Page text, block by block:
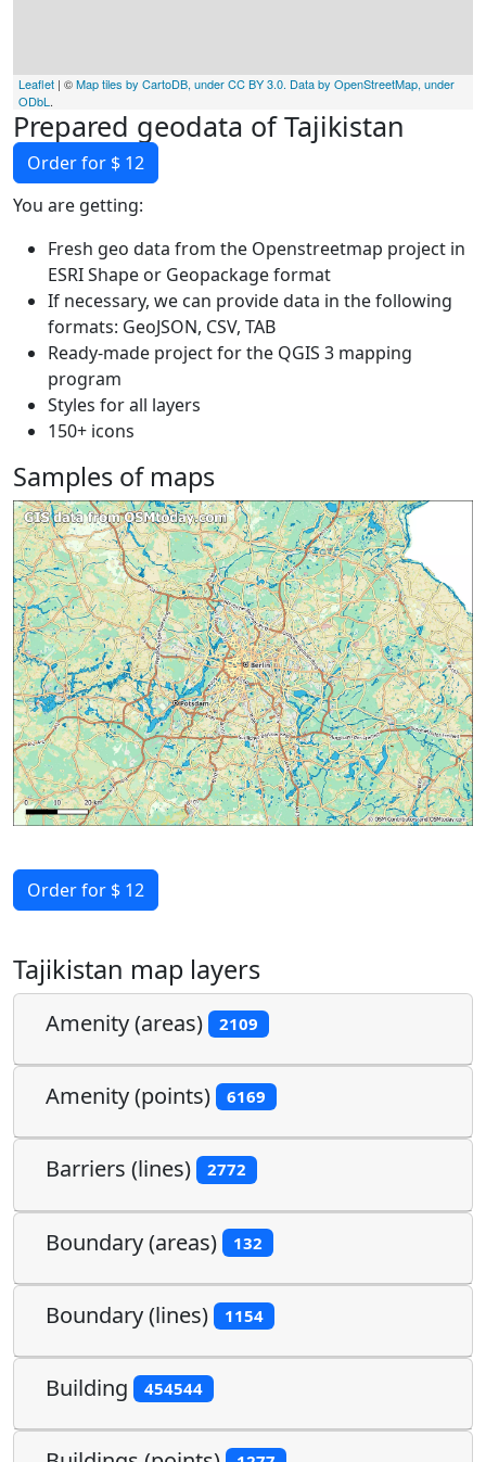
Leaflet | ©Map tiles by CartoDB, under CC BY 3.0. Data by OpenStreetMap, under
ODbL .
Prepared geodata of Tajikistan
Order for $ 12
You are getting:
Fresh geo data from the Openstreetmap project in
ESRI Shape or Geopackage format
If necessary, we can provide data in the following
formats: GeoJSON, CSV, TAB
Ready-made project for the QGIS 3 mapping
program
Styles for all layers
150+ icons
Samples of maps
Order for $ 12
Tajikistan map layers
Amenity (areas) 2109
Amenity (points) 6169
Barriers (lines) 2772
Boundary (areas) 132
Boundary (lines) 1154
Building 454544